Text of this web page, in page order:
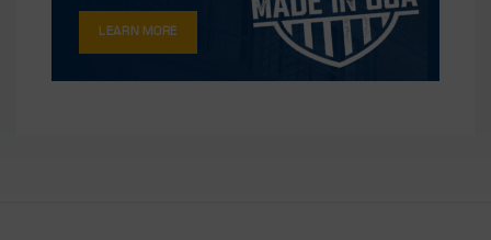
LEARN MORE